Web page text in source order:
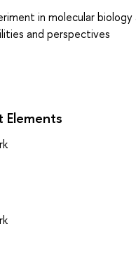
in molecular biology
and perspectives
Elements